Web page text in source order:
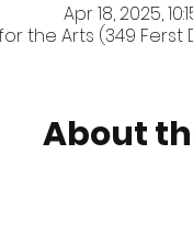
Apr 18, 2025,
the Arts (349 Ferst
About